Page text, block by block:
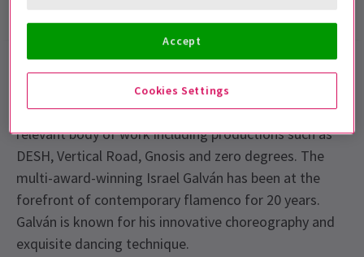
Akram Khan is one of the most celebrated and
respected dance artists today. In just over a decade
he has created an imaginative, highly accessible and
relevant body of work including productions such as
DESH, Vertical Road, Gnosis and zero degrees. The
multi-award-winning Israel Galván has been at the
forefront of contemporary flamenco for 20 years.
Galván is known for his innovative choreography and
exquisite dancing technique.
Cookies Settings
Accept